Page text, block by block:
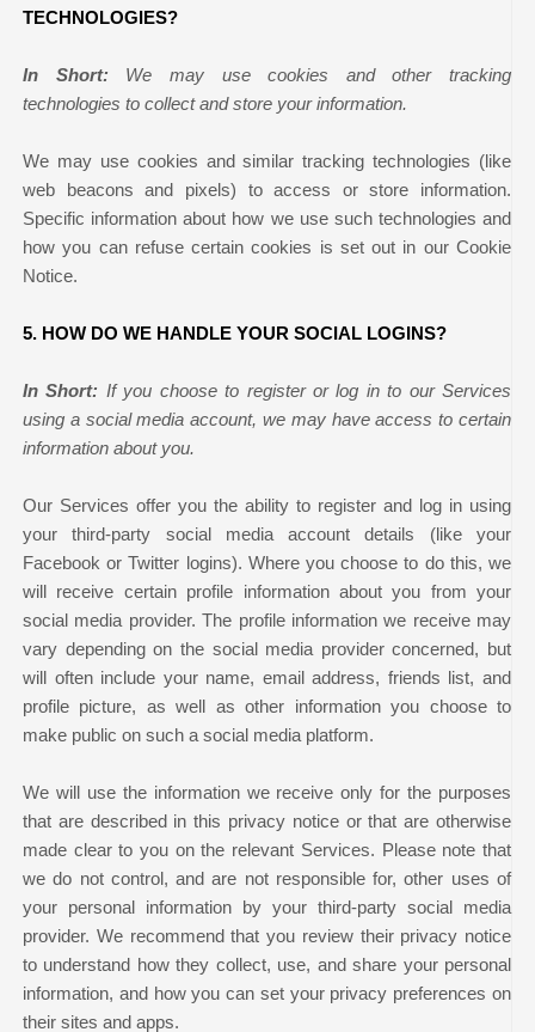
TECHNOLOGIES?
In Short: We may use cookies and other tracking
technologies to collect and store your information.
We may use cookies and similar tracking technologies (like
web beacons and pixels) to access or store information.
Specific information about how we use such technologies and
how you can refuse certain cookies is set out in our Cookie
Notice.
5. HOW DO WE HANDLE YOUR SOCIAL LOGINS?
In Short: If you choose to register or log in to our Services
using a social media account, we may have access to certain
information about you.
Our Services offer you the ability to register and log in using
your third-party social media account details (like your
Facebook or Twitter logins). Where you choose to do this, we
will receive certain profile information about you from your
social media provider. The profile information we receive may
vary depending on the social media provider concerned, but
will often include your name, email address, friends list, and
profile picture, as well as other information you choose to
make public on such a social media platform.
We will use the information we receive only for the purposes
that are described in this privacy notice or that are otherwise
made clear to you on the relevant Services. Please note that
we do not control, and are not responsible for, other uses of
your personal information by your third-party social media
provider. We recommend that you review their privacy notice
to understand how they collect, use, and share your personal
information, and how you can set your privacy preferences on
their sites and apps.